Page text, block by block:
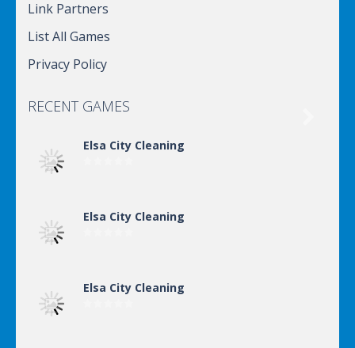
Link Partners
List All Games
Privacy Policy
RECENT GAMES
Elsa City Cleaning
Elsa City Cleaning
Elsa City Cleaning